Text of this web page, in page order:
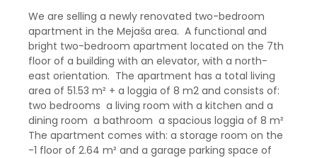
We are selling a newly renovated two-bedroom
apartment in the Mejaša area. A functional and
bright two-bedroom apartment located on the 7th
floor of a building with an elevator, with a north-
east orientation. The apartment has a total living
area of ​​51.53 m² + a loggia of 8 m2 and consists of:
two bedrooms a living room with a kitchen and a
dining room a bathroom a spacious loggia of 8 m²
The apartment comes with: a storage room on the
-1 floor of 2.64 m² and a garage parking space of